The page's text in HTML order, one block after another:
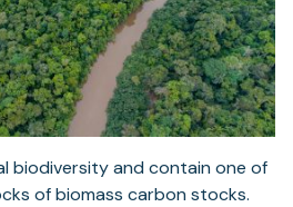
biodiversity and contain one of
of biomass carbon stocks.